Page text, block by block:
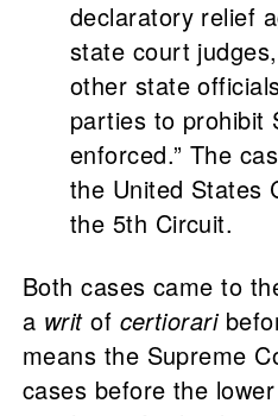
declaratory relief
state court
other state
parties to prohibit
enforced.” The
the United States
the 5th Circuit.
Both cases came to
a writof certiorari
means the Supreme
cases before the